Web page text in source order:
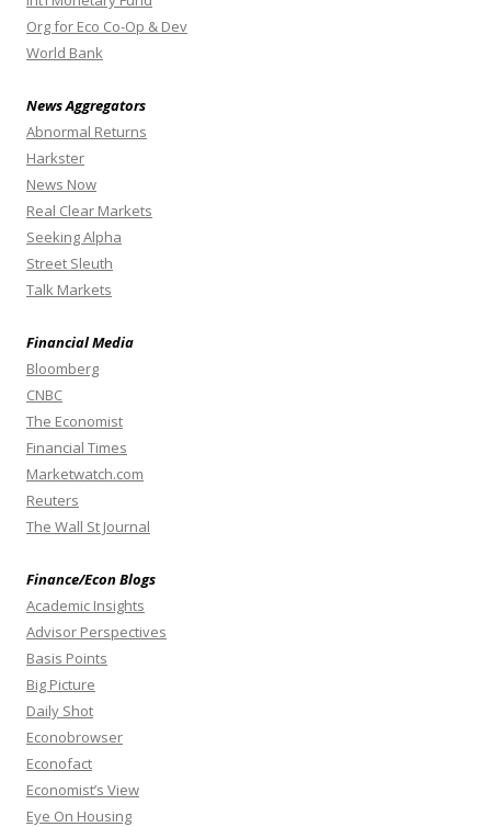
Org for Eco Co-Op & Dev
World Bank
News Aggregators
Abnormal Returns
Harkster
News Now
Real Clear Markets
Seeking Alpha
Street Sleuth
Talk Markets
Financial Media
Bloomberg
CNBC
The Economist
Financial Times
Marketwatch.com
Reuters
The Wall St Journal
Finance/Econ Blogs
Academic Insights
Advisor Perspectives
Basis Points
Big Picture
Daily Shot
Econobrowser
Econofact
Economist’s View
Eye On Housing